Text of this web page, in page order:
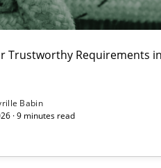
Trustworthy Requirements
Babin
· 9 minutes read
in Modern Product Discovery
by requirements type